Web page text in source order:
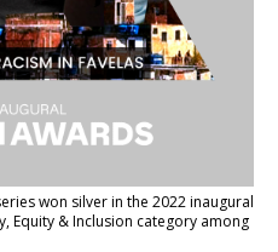
won silver in the 2022 inaugural
Equity & Inclusion category among